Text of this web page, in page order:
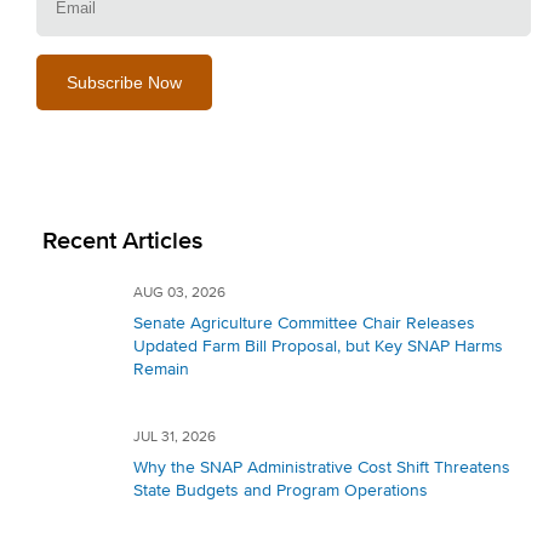
Recent Articles
AUG 03, 2026
Senate Agriculture Committee Chair Releases
Updated Farm Bill Proposal, but Key SNAP Harms
Remain
JUL 31, 2026
Why the SNAP Administrative Cost Shift Threatens
State Budgets and Program Operations